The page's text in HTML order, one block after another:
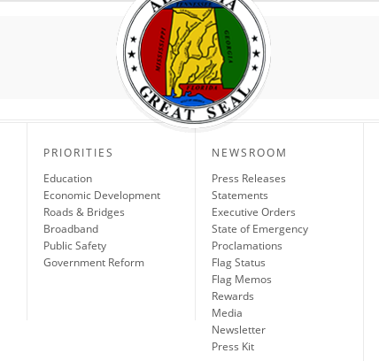
PRIORITIES
Education
Economic Development
Roads & Bridges
Broadband
Public Safety
Government Reform
NEWSROOM
Press Releases
Statements
Executive Orders
State of Emergency
Proclamations
Flag Status
Flag Memos
Rewards
Media
Newsletter
Press Kit